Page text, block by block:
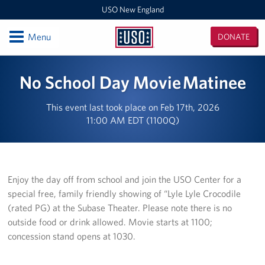
USO New England
USO
England
DONATE
OpenMenu
Westover Air Reserve Base
New London Submarine Base
Programs
No School Day Movie Matinee
This event last took place on Feb 17th, 2026
11:00 AM EDT (1100Q)
Enjoy the day off from school and join the USO Center for a
special free, family friendly showing of “Lyle Lyle Crocodile
(rated PG) at the Subase Theater. Please note there is no
outside food or drink allowed. Movie starts at 1100;
concession stand opens at 1030.